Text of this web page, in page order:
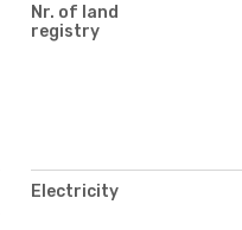
Nr. of land
registry
Electricity